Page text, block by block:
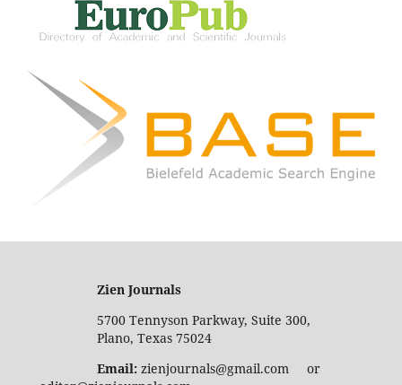
Zien Journals
5700 Tennyson Parkway, Suite 300,
Plano, Texas 75024
Email:zienjournals@gmail.com or